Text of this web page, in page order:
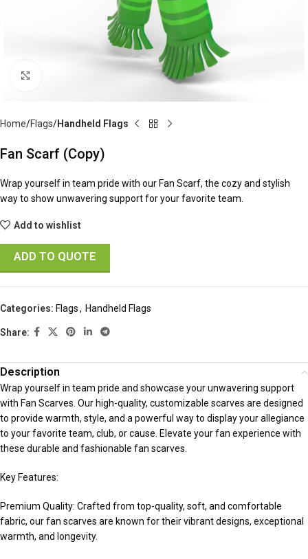
Home Flags Handheld Flags
Fan Scarf (Copy)
Wrap yourself in team pride with our Fan Scarf, the cozy and stylish
way to show unwavering support for your favorite team.
Add to wishlist
ADD TO QUOTE
Categories: Flags, Handheld Flags
Share:
Description
Wrap yourself in team pride and showcase your unwavering support
with Fan Scarves. Our high-quality, customizable scarves are designed
to provide warmth, style, and a powerful way to display your allegiance
to your favorite team, club, or cause. Elevate your fan experience with
these durable and fashionable fan scarves.
Key Features:
Premium Quality: Crafted from top-quality, soft, and comfortable
fabric, our fan scarves are known for their vibrant designs, exceptional
warmth, and longevity.